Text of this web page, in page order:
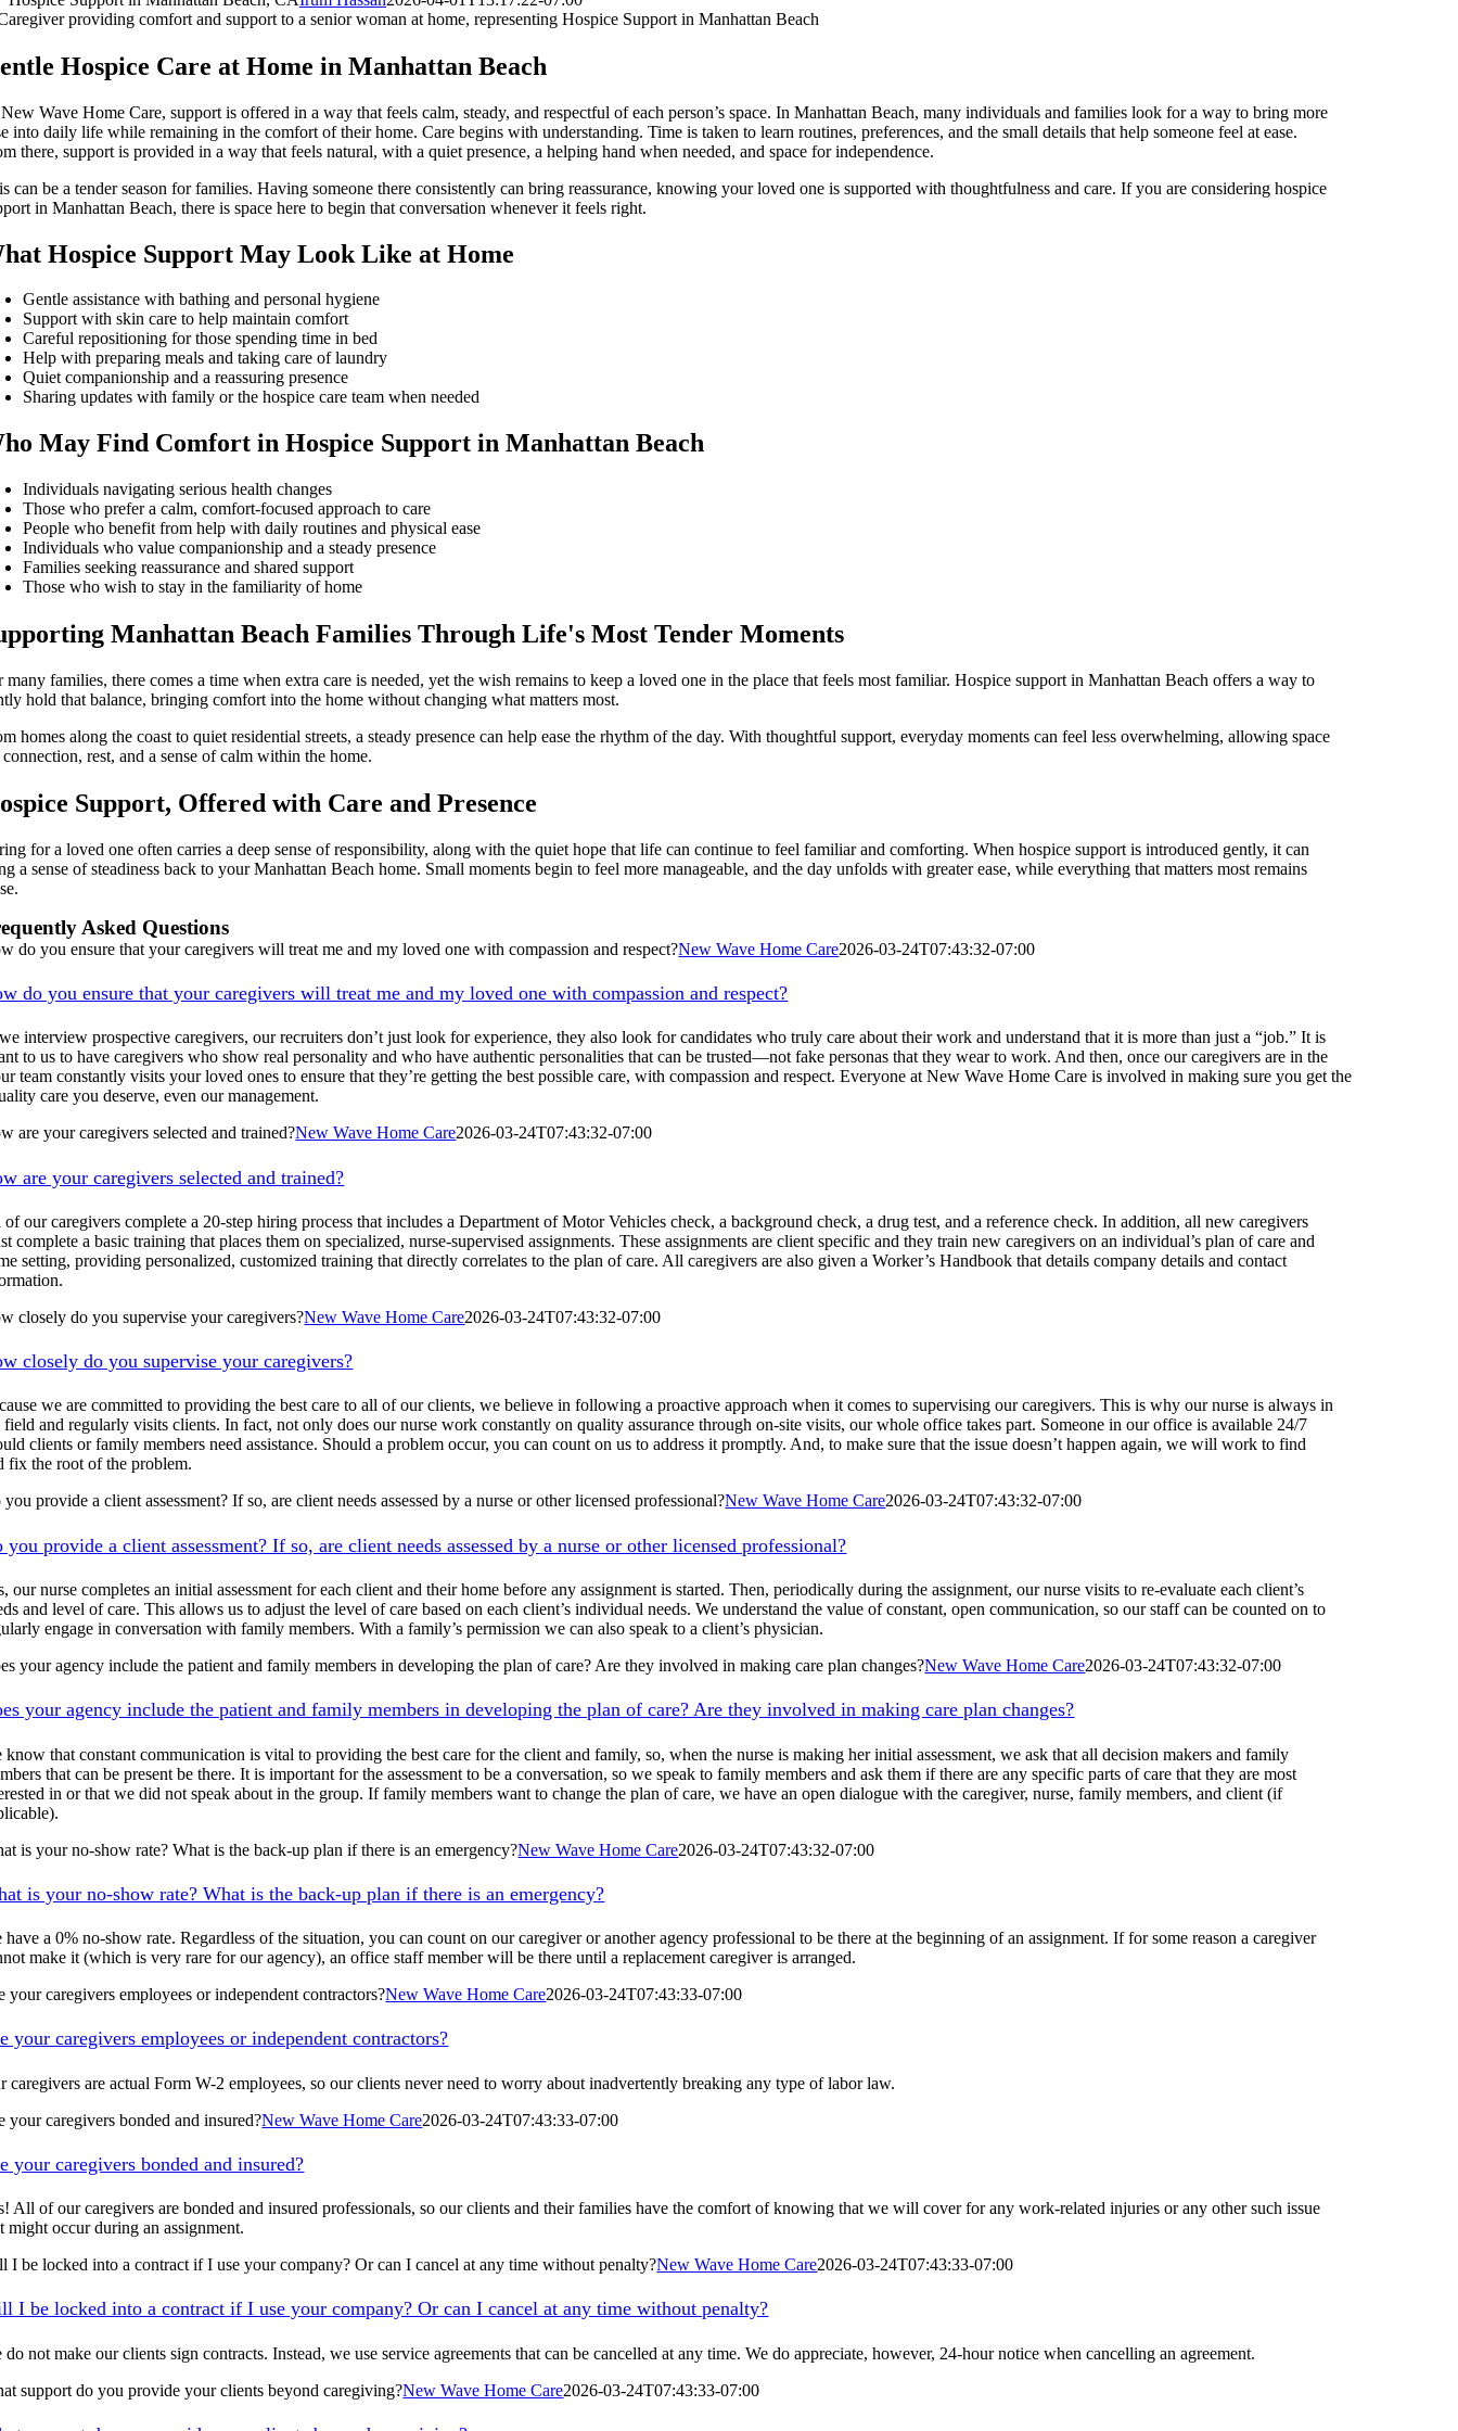
Hospice Care at Home in Manhattan Beach
Wave Home Care, support is offered in a way that feels calm, steady, and respectful of each person’s space. In Manhattan Beach, many individuals and families look for a way to bring more
into daily life while remaining in the comfort of their home. Care begins with understanding. Time is taken to learn routines, preferences, and the small details that help someone feel at ease.
there, support is provided in a way that feels natural, with a quiet presence, a helping hand when needed, and space for independence.
can be a tender season for families. Having someone there consistently can bring reassurance, knowing your loved one is supported with thoughtfulness and care. If you are considering hospice
in Manhattan Beach, there is space here to begin that conversation whenever it feels right.
Hospice Support May Look Like at Home
Gentle assistance with bathing and personal hygiene
Support with skin care to help maintain comfort
Careful repositioning for those spending time in bed
Help with preparing meals and taking care of laundry
Quiet companionship and a reassuring presence
Sharing updates with family or the hospice care team when needed
May Find Comfort in Hospice Support in Manhattan Beach
Individuals navigating serious health changes
Those who prefer a calm, comfort-focused approach to care
People who benefit from help with daily routines and physical ease
Individuals who value companionship and a steady presence
Families seeking reassurance and shared support
Those who wish to stay in the familiarity of home
Manhattan Beach Families Through Life's Most Tender Moments
many families, there comes a time when extra care is needed, yet the wish remains to keep a loved one in the place that feels most familiar. Hospice support in Manhattan Beach offers a way to
hold that balance, bringing comfort into the home without changing what matters most.
homes along the coast to quiet residential streets, a steady presence can help ease the rhythm of the day. With thoughtful support, everyday moments can feel less overwhelming, allowing space
rest, and a sense of calm within the home.
Support, Offered with Care and Presence
for a loved one often carries a deep sense of responsibility, along with the quiet hope that life can continue to feel familiar and comforting. When hospice support is introduced gently, it can
a sense of steadiness back to your Manhattan Beach home. Small moments begin to feel more manageable, and the day unfolds with greater ease, while everything that matters most remains
Asked Questions
do you ensure that your caregivers will treat me and my loved one with compassion and respect?New Wave Home Care2026-03-24T07:43:32-07:00
do you ensure that your caregivers will treat me and my loved one with compassion and respect?
interview prospective caregivers, our recruiters don’t just look for experience, they also look for candidates who truly care about their work and understand that it is more than just a “job.” It is
to us to have caregivers who show real personality and who have authentic personalities that can be trusted—not fake personas that they wear to work. And then, once our caregivers are in the
team constantly visits your loved ones to ensure that they’re getting the best possible care, with compassion and respect. Everyone at New Wave Home Care is involved in making sure you get the
care you deserve, even our management.
are your caregivers selected and trained?New Wave Home Care2026-03-24T07:43:32-07:00
are your caregivers selected and trained?
our caregivers complete a 20-step hiring process that includes a Department of Motor Vehicles check, a background check, a drug test, and a reference check. In addition, all new caregivers
complete a basic training that places them on specialized, nurse-supervised assignments. These assignments are client specific and they train new caregivers on an individual’s plan of care and
setting, providing personalized, customized training that directly correlates to the plan of care. All caregivers are also given a Worker’s Handbook that details company details and contact
closely do you supervise your caregivers?New Wave Home Care2026-03-24T07:43:32-07:00
closely do you supervise your caregivers?
we are committed to providing the best care to all of our clients, we believe in following a proactive approach when it comes to supervising our caregivers. This is why our nurse is always in
field and regularly visits clients. In fact, not only does our nurse work constantly on quality assurance through on-site visits, our whole office takes part. Someone in our office is available 24/7
clients or family members need assistance. Should a problem occur, you can count on us to address it promptly. And, to make sure that the issue doesn’t happen again, we will work to find
fix the root of the problem.
you provide a client assessment? If so, are client needs assessed by a nurse or other licensed professional?New Wave Home Care2026-03-24T07:43:32-07:00
you provide a client assessment? If so, are client needs assessed by a nurse or other licensed professional?
our nurse completes an initial assessment for each client and their home before any assignment is started. Then, periodically during the assignment, our nurse visits to re-evaluate each client’s
and level of care. This allows us to adjust the level of care based on each client’s individual needs. We understand the value of constant, open communication, so our staff can be counted on to
engage in conversation with family members. With a family’s permission we can also speak to a client’s physician.
your agency include the patient and family members in developing the plan of care? Are they involved in making care plan changes?New Wave Home Care2026-03-24T07:43:32-07:00
your agency include the patient and family members in developing the plan of care? Are they involved in making care plan changes?
know that constant communication is vital to providing the best care for the client and family, so, when the nurse is making her initial assessment, we ask that all decision makers and family
that can be present be there. It is important for the assessment to be a conversation, so we speak to family members and ask them if there are any specific parts of care that they are most
in or that we did not speak about in the group. If family members want to change the plan of care, we have an open dialogue with the caregiver, nurse, family members, and client (if
is your no-show rate? What is the back-up plan if there is an emergency?New Wave Home Care2026-03-24T07:43:32-07:00
is your no-show rate? What is the back-up plan if there is an emergency?
have a 0% no-show rate. Regardless of the situation, you can count on our caregiver or another agency professional to be there at the beginning of an assignment. If for some reason a caregiver
make it (which is very rare for our agency), an office staff member will be there until a replacement caregiver is arranged.
your caregivers employees or independent contractors?New Wave Home Care2026-03-24T07:43:33-07:00
your caregivers employees or independent contractors?
caregivers are actual Form W-2 employees, so our clients never need to worry about inadvertently breaking any type of labor law.
your caregivers bonded and insured?New Wave Home Care2026-03-24T07:43:33-07:00
your caregivers bonded and insured?
All of our caregivers are bonded and insured professionals, so our clients and their families have the comfort of knowing that we will cover for any work-related injuries or any other such issue
might occur during an assignment.
I be locked into a contract if I use your company? Or can I cancel at any time without penalty?New Wave Home Care2026-03-24T07:43:33-07:00
I be locked into a contract if I use your company? Or can I cancel at any time without penalty?
do not make our clients sign contracts. Instead, we use service agreements that can be cancelled at any time. We do appreciate, however, 24-hour notice when cancelling an agreement.
support do you provide your clients beyond caregiving?New Wave Home Care2026-03-24T07:43:33-07:00